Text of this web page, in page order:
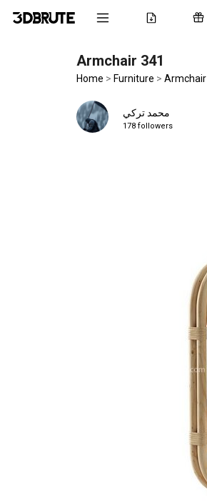
Armchair 341
Home > Furniture > Armchair
محمد تركي
178 followers